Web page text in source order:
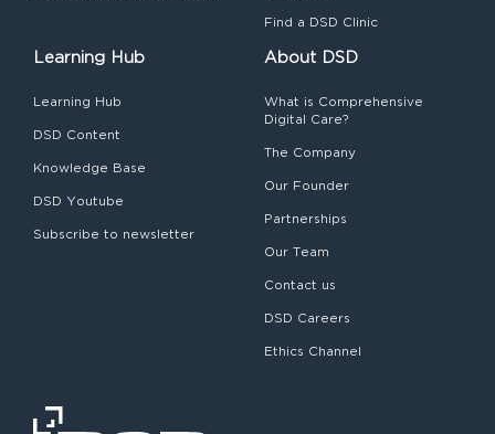
Find a DSD Clinic
Learning Hub
Learning Hub
DSD Content
Knowledge Base
DSD Youtube
Subscribe to newsletter
About DSD
What is Comprehensive
Digital Care?
The Company
Our Founder
Partnerships
Our Team
Contact us
DSD Careers
Ethics Channel